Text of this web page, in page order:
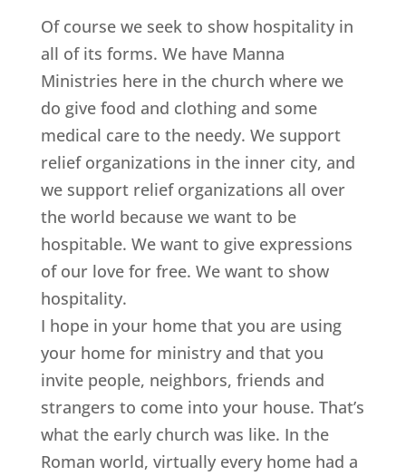
Of course we seek to show hospitality in
all of its forms. We have Manna
Ministries here in the church where we
do give food and clothing and some
medical care to the needy. We support
relief organizations in the inner city, and
we support relief organizations all over
the world because we want to be
hospitable. We want to give expressions
of our love for free. We want to show
hospitality.
I hope in your home that you are using
your home for ministry and that you
invite people, neighbors, friends and
strangers to come into your house. That’s
what the early church was like. In the
Roman world, virtually every home had a